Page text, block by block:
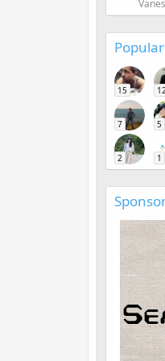
15
7 5
2 1